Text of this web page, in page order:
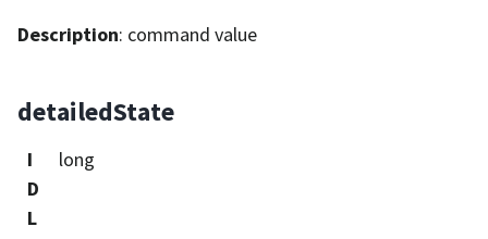
Description: command value
detailedState
I
D
L
long